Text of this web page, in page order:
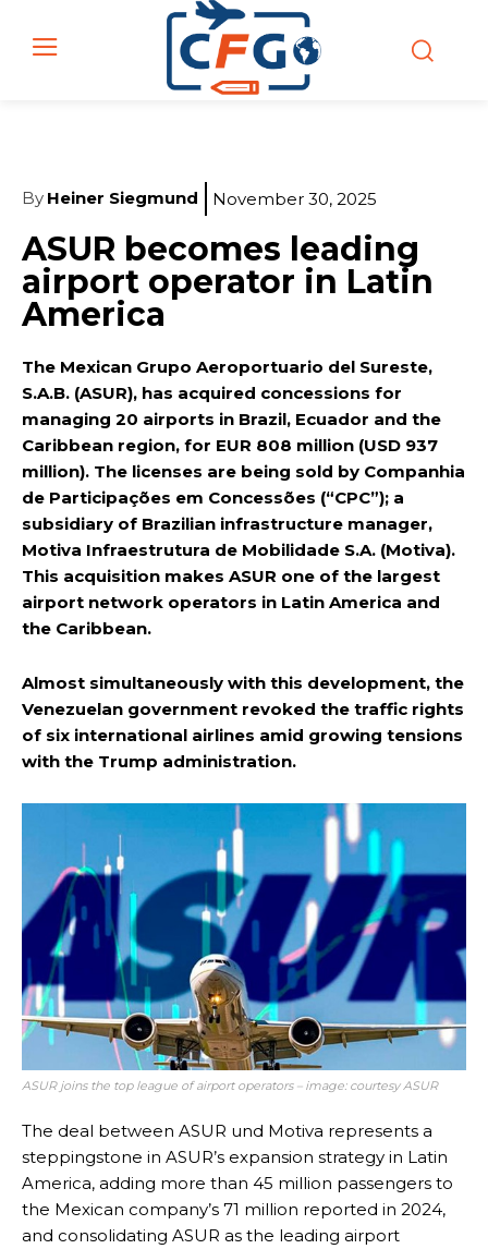
By Heiner Siegmund November 30, 2025
ASUR becomes leading
airport operator in Latin
America
The Mexican Grupo Aeroportuario del Sureste,
S.A.B. (ASUR), has acquired concessions for
managing 20 airports in Brazil, Ecuador and the
Caribbean region, for EUR 808 million (USD 937
million). The licenses are being sold by Companhia
de Participações em Concessões (“CPC”); a
subsidiary of Brazilian infrastructure manager,
Motiva Infraestrutura de Mobilidade S.A. (Motiva).
This acquisition makes ASUR one of the largest
airport network operators in Latin America and
the Caribbean.
Almost simultaneously with this development, the
Venezuelan government revoked the traffic rights
of six international airlines amid growing tensions
with the Trump administration.
ASUR joins the top league of airport operators – image: courtesy ASUR
The deal between ASUR und Motiva represents a
steppingstone in ASUR’s expansion strategy in Latin
America, adding more than 45 million passengers to
the Mexican company’s 71 million reported in 2024,
and consolidating ASUR as the leading airport